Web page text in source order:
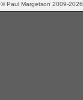
© Paul Margetson 2009-2026